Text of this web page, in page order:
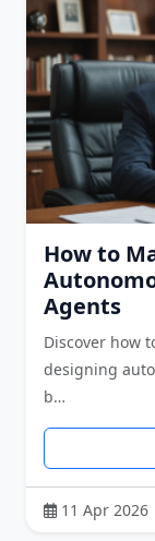
How to
Agents
Discover how
designing
b…
11 Apr 2026